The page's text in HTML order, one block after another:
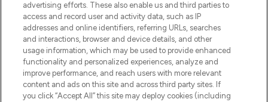
online destination for premium and luxury
beauty in the region, offering an extensive
selection of skincare, haircare, fragrances,
and cosmetics from prestigious brands.
Cookie Consent
Do Not Sell or Share My Personal
Information
advertising efforts. These also enable us and third parties to
access and record user and activity data, such as IP
addresses and online identifiers, referring URLs, searches
and interactions, browser and device details, and other
usage information, which may be used to provide enhanced
functionality and personalized experiences, analyze and
improve performance, and reach users with more relevant
content and ads on this site and across third party sites. If
you click “Accept All” this site may deploy cookies (including